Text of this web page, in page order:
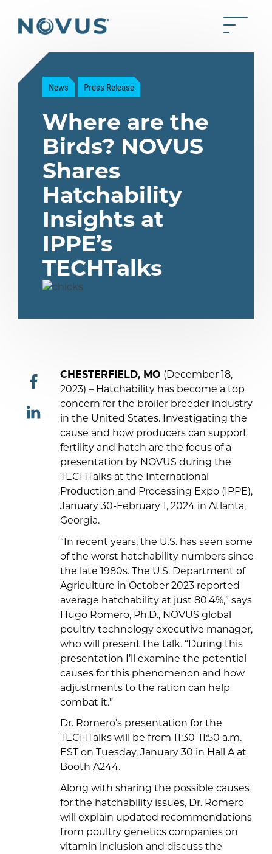
Back to home Toggle
News Press Release
Where are the
Birds? NOVUS
Shares
Hatchability
Insights at
IPPE’s
TECHTalks
CHESTERFIELD, MO (December 18,
2023) – Hatchability has become a top
concern for the broiler breeder industry
in the United States. Investigating the
cause and how producers can support
fertility and hatch are the focus of a
presentation by NOVUS during the
TECHTalks at the International
Production and Processing Expo (IPPE),
January 30-February 1, 2024 in Atlanta,
Georgia.
“In recent years, the U.S. has seen some
of the worst hatchability numbers since
the late 1980s. The U.S. Department of
Agriculture in October 2023 reported
average hatchability at just 80.4%,” says
Hugo Romero, Ph.D., NOVUS global
poultry technology executive manager,
who will present the talk. “During this
presentation I’ll examine the potential
causes for this phenomenon and how
adjustments to the ration can help
combat it.”
Dr. Romero’s presentation for the
TECHTalks will be from 11:30-11:50 a.m.
EST on Tuesday, January 30 in Hall A at
Booth A244.
Along with sharing the possible causes
for the hatchability issues, Dr. Romero
will explain updated recommendations
from poultry genetics companies on
vitamin inclusion and discuss the